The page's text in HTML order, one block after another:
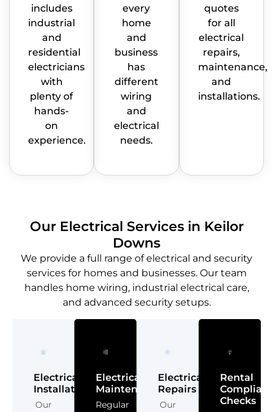
includes
industrial
and
residential
electricians
with
plenty of
hands-
on
experience.
every
home
and
business
has
different
wiring
and
electrical
needs.
quotes
for all
electrical
repairs,
maintenance,
and
installations.
Our Electrical Services in Keilor
Downs
We provide a full range of electrical and security
services for homes and businesses. Our team
handles home wiring, industrial electrical care,
and advanced security setups.
Electrical
Installations
Our
Electrical
Maintenance
Regular
Electrical
Repairs
Our
Rental
Checks